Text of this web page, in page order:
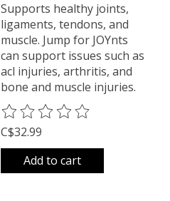
Supports healthy joints,
ligaments, tendons, and
muscle. Jump for JOYnts
can support issues such as
acl injuries, arthritis, and
bone and muscle injuries.
The rating of this product is
C$32.99
Add to cart